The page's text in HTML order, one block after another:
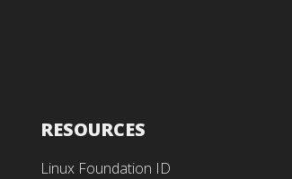
RESOURCES
Linux Foundation ID